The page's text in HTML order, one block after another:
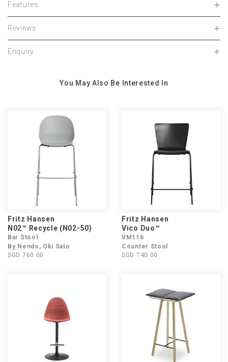
Features
Reviews
Enquiry
You May Also Be Interested In
Fritz Hansen
N02™ Recycle (N02-50)
Bar Stool
By Nendo, Oki Sato
SGD 760.00
Fritz Hansen
Vico Duo™
VM116
Counter Stool
SGD 740.00